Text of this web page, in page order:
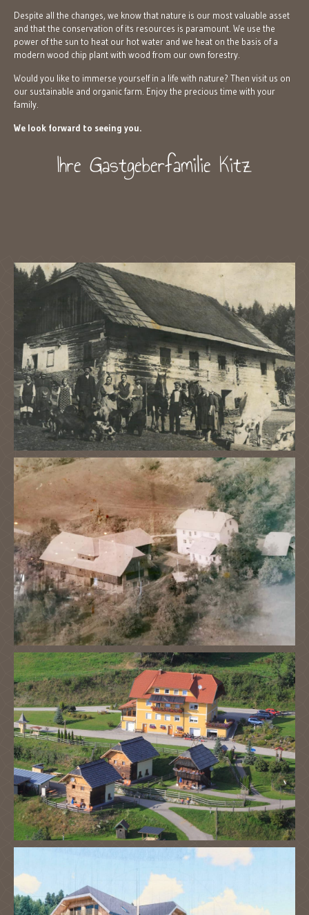
Despite all the changes, we know that nature is our most valuable asset
and that the conservation of its resources is paramount. We use the
power of the sun to heat our hot water and we heat on the basis of a
modern wood chip plant with wood from our own forestry.
Would you like to immerse yourself in a life with nature? Then visit us on
our sustainable and organic farm. Enjoy the precious time with your
family.
We look forward to seeing you.
Ihre Gastgeberfamilie Kitz